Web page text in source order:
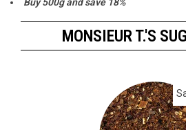
Buy 1000g and save 20%
MONSIEUR T.'S